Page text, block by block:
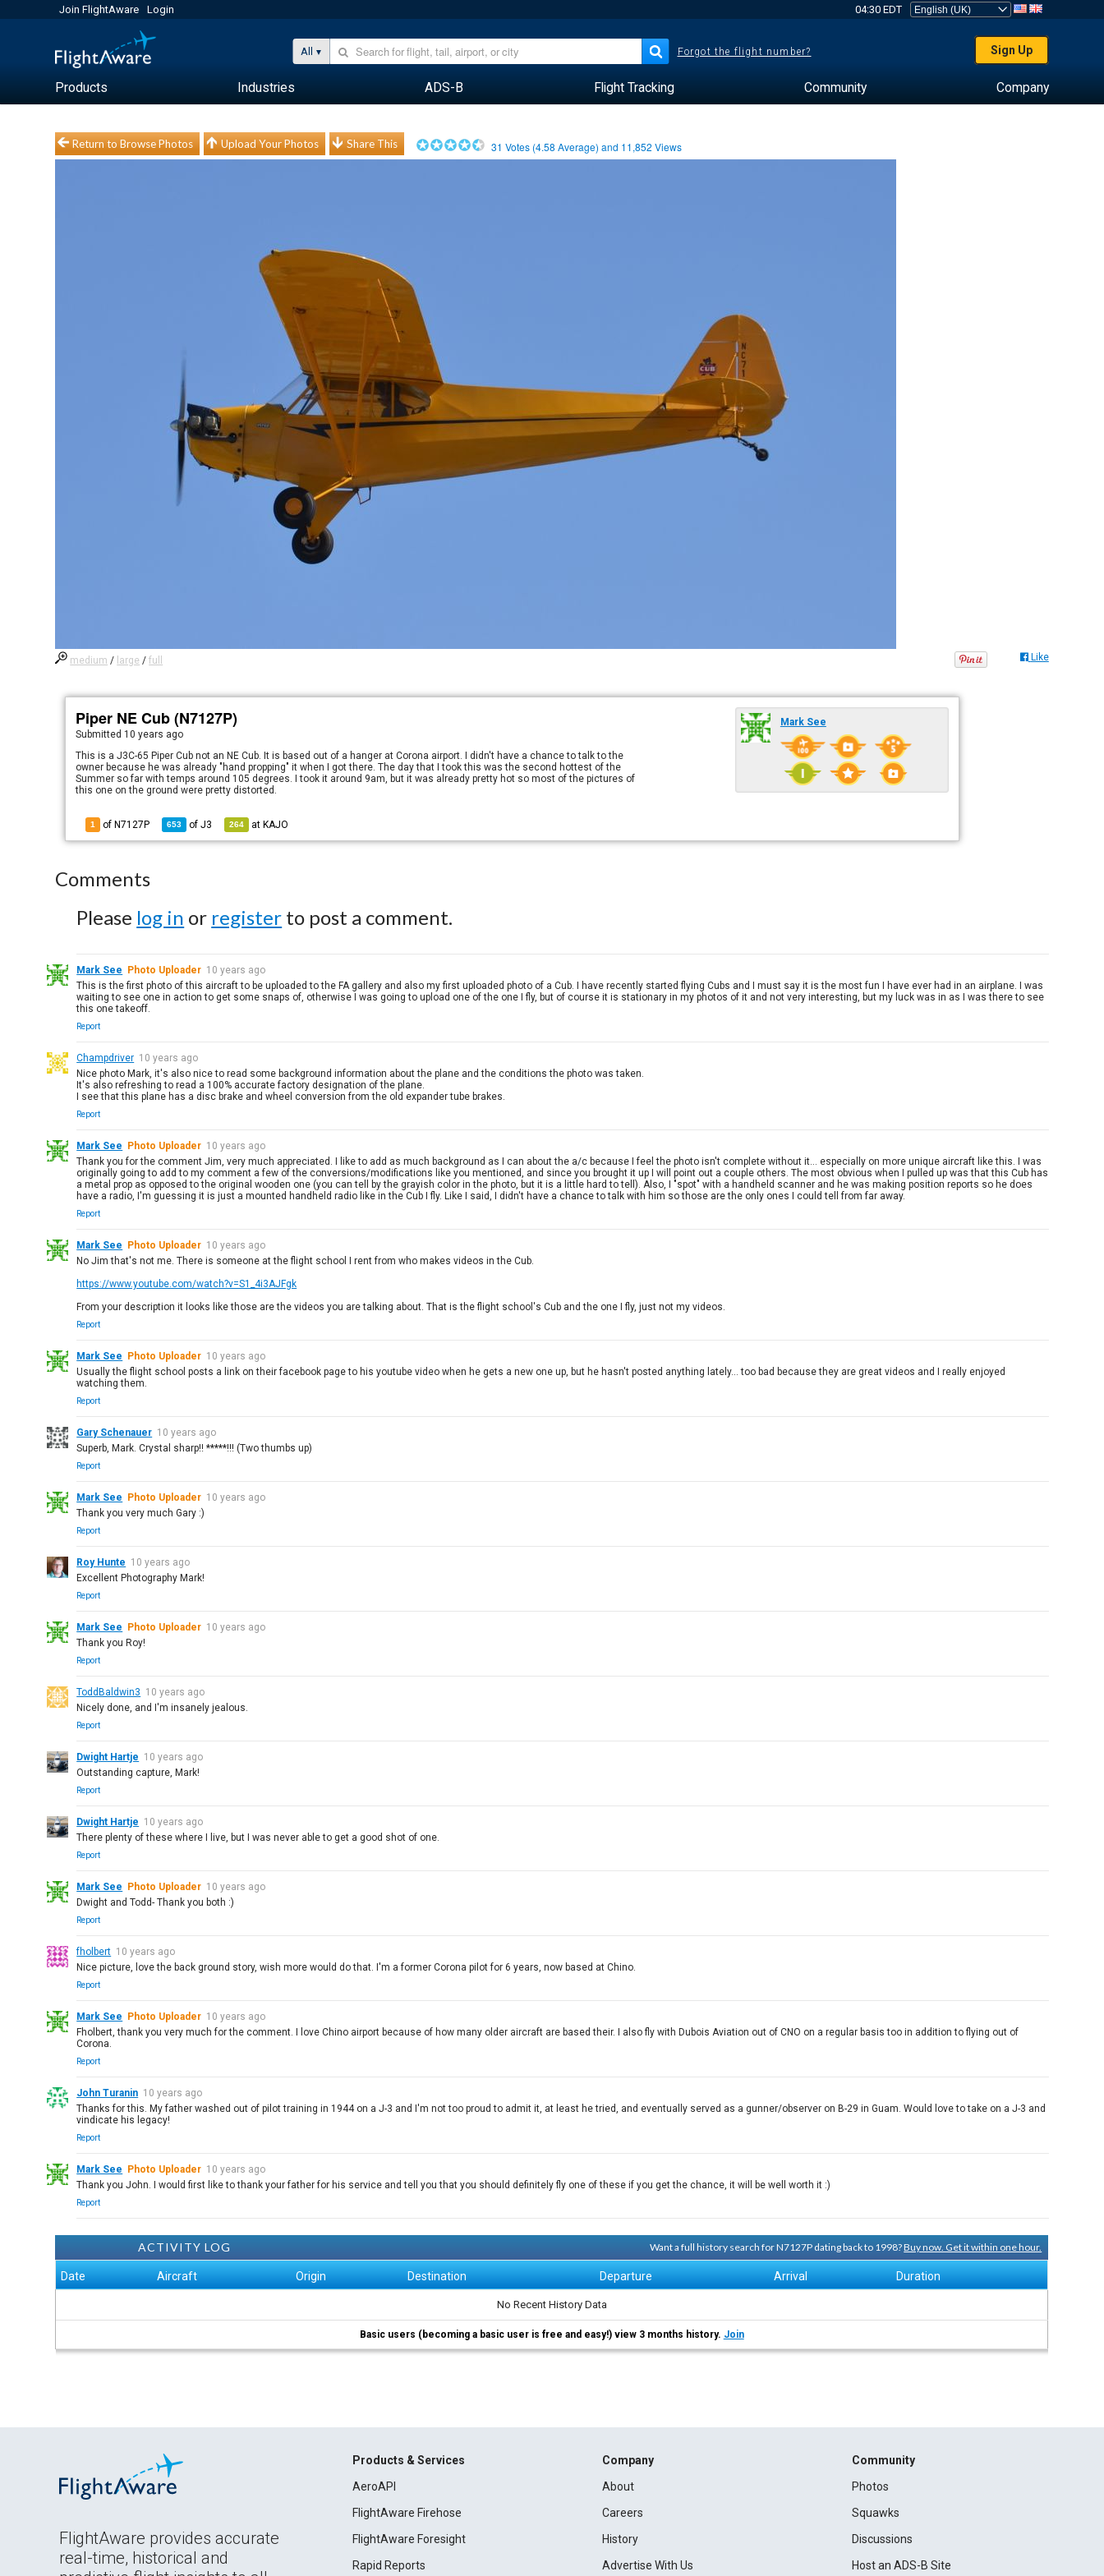
Join FlightAware Login 04:30 EDT
All Forgot the flight number? Sign Up
Products Industries ADS-B Flight Tracking Community Company
Return to Browse Photos Upload Your Photos Share This 31 Votes (4.58 Average) and 11,852 Views
medium / large /full Like
Piper NE Cub (N7127P)
Submitted 10 years ago
This is a J3C-65 Piper Cub not an NE Cub. It is based out of a hanger at Corona airport. I didn't have a chance to talk to the
owner because he was already "hand propping" it when I got there. The day that I took this was the second hottest of the
Summer so far with temps around 105 degrees. I took it around 9am, but it was already pretty hot so most of the pictures of
this one on the ground were pretty distorted.
1 of N7127P 653 ofJ3 264 at KAJO
Mark See
Comments
Please log in or register to post a comment.
Mark See Photo Uploader 10 years ago
This is the first photo of this aircraft to be uploaded to the FA gallery and also my first uploaded photo of a Cub. I have recently started flying Cubs and I must say it is the most fun I have ever had in an airplane. I was
waiting to see one in action to get some snaps of, otherwise I was going to upload one of the one I fly, but of course it is stationary in my photos of it and not very interesting, but my luck was in as I was there to see
this one takeoff.
Report
Champdriver 10 years ago
Nice photo Mark, it's also nice to read some background information about the plane and the conditions the photo was taken.
It's also refreshing to read a 100% accurate factory designation of the plane.
I see that this plane has a disc brake and wheel conversion from the old expander tube brakes.
Report
Mark See Photo Uploader 10 years ago
Thank you for the comment Jim, very much appreciated. I like to add as much background as I can about the a/c because I feel the photo isn't complete without it... especially on more unique aircraft like this. I was
originally going to add to my comment a few of the conversions/modifications like you mentioned, and since you brought it up I will point out a couple others. The most obvious when I pulled up was that this Cub has
a metal prop as opposed to the original wooden one (you can tell by the grayish color in the photo, but it is a little hard to tell). Also, I "spot" with a handheld scanner and he was making position reports so he does
have a radio, I'm guessing it is just a mounted handheld radio like in the Cub I fly. Like I said, I didn't have a chance to talk with him so those are the only ones I could tell from far away.
Report
Mark See Photo Uploader 10 years ago
No Jim that's not me. There is someone at the flight school I rent from who makes videos in the Cub.
https://www.youtube.com/watch?v=S1_4i3AJFgk
From your description it looks like those are the videos you are talking about. That is the flight school's Cub and the one I fly, just not my videos.
Report
Mark See Photo Uploader 10 years ago
Usually the flight school posts a link on their facebook page to his youtube video when he gets a new one up, but he hasn't posted anything lately... too bad because they are great videos and I really enjoyed
watching them.
Report
Gary Schenauer 10 years ago
Superb, Mark. Crystal sharp!! *****!!! (Two thumbs up)
Report
Mark See Photo Uploader 10 years ago
Thank you very much Gary :)
Report
Roy Hunte 10 years ago
Excellent Photography Mark!
Report
Mark See Photo Uploader 10 years ago
Thank you Roy!
Report
ToddBaldwin3 10 years ago
Nicely done, and I'm insanely jealous.
Report
Dwight Hartje 10 years ago
Outstanding capture, Mark!
Report
Dwight Hartje 10 years ago
There plenty of these where I live, but I was never able to get a good shot of one.
Report
Mark See Photo Uploader 10 years ago
Dwight and Todd- Thank you both :)
Report
fholbert 10 years ago
Nice picture, love the back ground story, wish more would do that. I'm a former Corona pilot for 6 years, now based at Chino.
Report
Mark See Photo Uploader 10 years ago
Fholbert, thank you very much for the comment. I love Chino airport because of how many older aircraft are based their. I also fly with Dubois Aviation out of CNO on a regular basis too in addition to flying out of
Corona.
Report
John Turanin 10 years ago
Thanks for this. My father washed out of pilot training in 1944 on a J-3 and I'm not too proud to admit it, at least he tried, and eventually served as a gunner/observer on B-29 in Guam. Would love to take on a J-3 and
vindicate his legacy!
Report
Mark See Photo Uploader 10 years ago
Thank you John. I would first like to thank your father for his service and tell you that you should definitely fly one of these if you get the chance, it will be well worth it :)
Report
ACTIVITY LOG Want a full history search for N7127P dating back to 1998?Buy now. Get it within one hour.
Date Aircraft Origin Destination Departure Arrival Duration
No Recent History Data
Basic users (becoming a basic user is free and easy!) view 3 months history. Join
FlightAware provides accurate
real-time, historical and
Products & Services
AeroAPI
FlightAware Firehose
FlightAware Foresight
Rapid Reports
Company
About
Careers
History
Advertise With Us
Community
Photos
Squawks
Discussions
Host an ADS-B Site